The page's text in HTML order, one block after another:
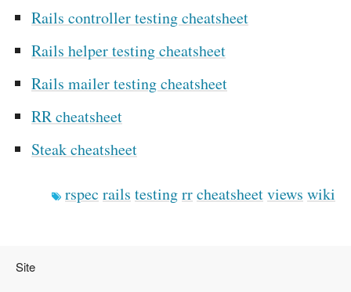
Rails controller testing cheatsheet
Rails helper testing cheatsheet
Rails mailer testing cheatsheet
RR cheatsheet
Steak cheatsheet
rspec rails testingrrcheatsheetviews wiki
Site